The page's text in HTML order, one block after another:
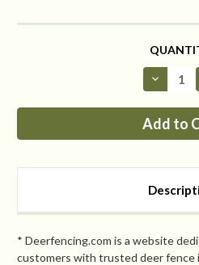
Decrease
Quantity
PP
7ft
2
* Deerfencing.com is a website
customers with trusted deer fence